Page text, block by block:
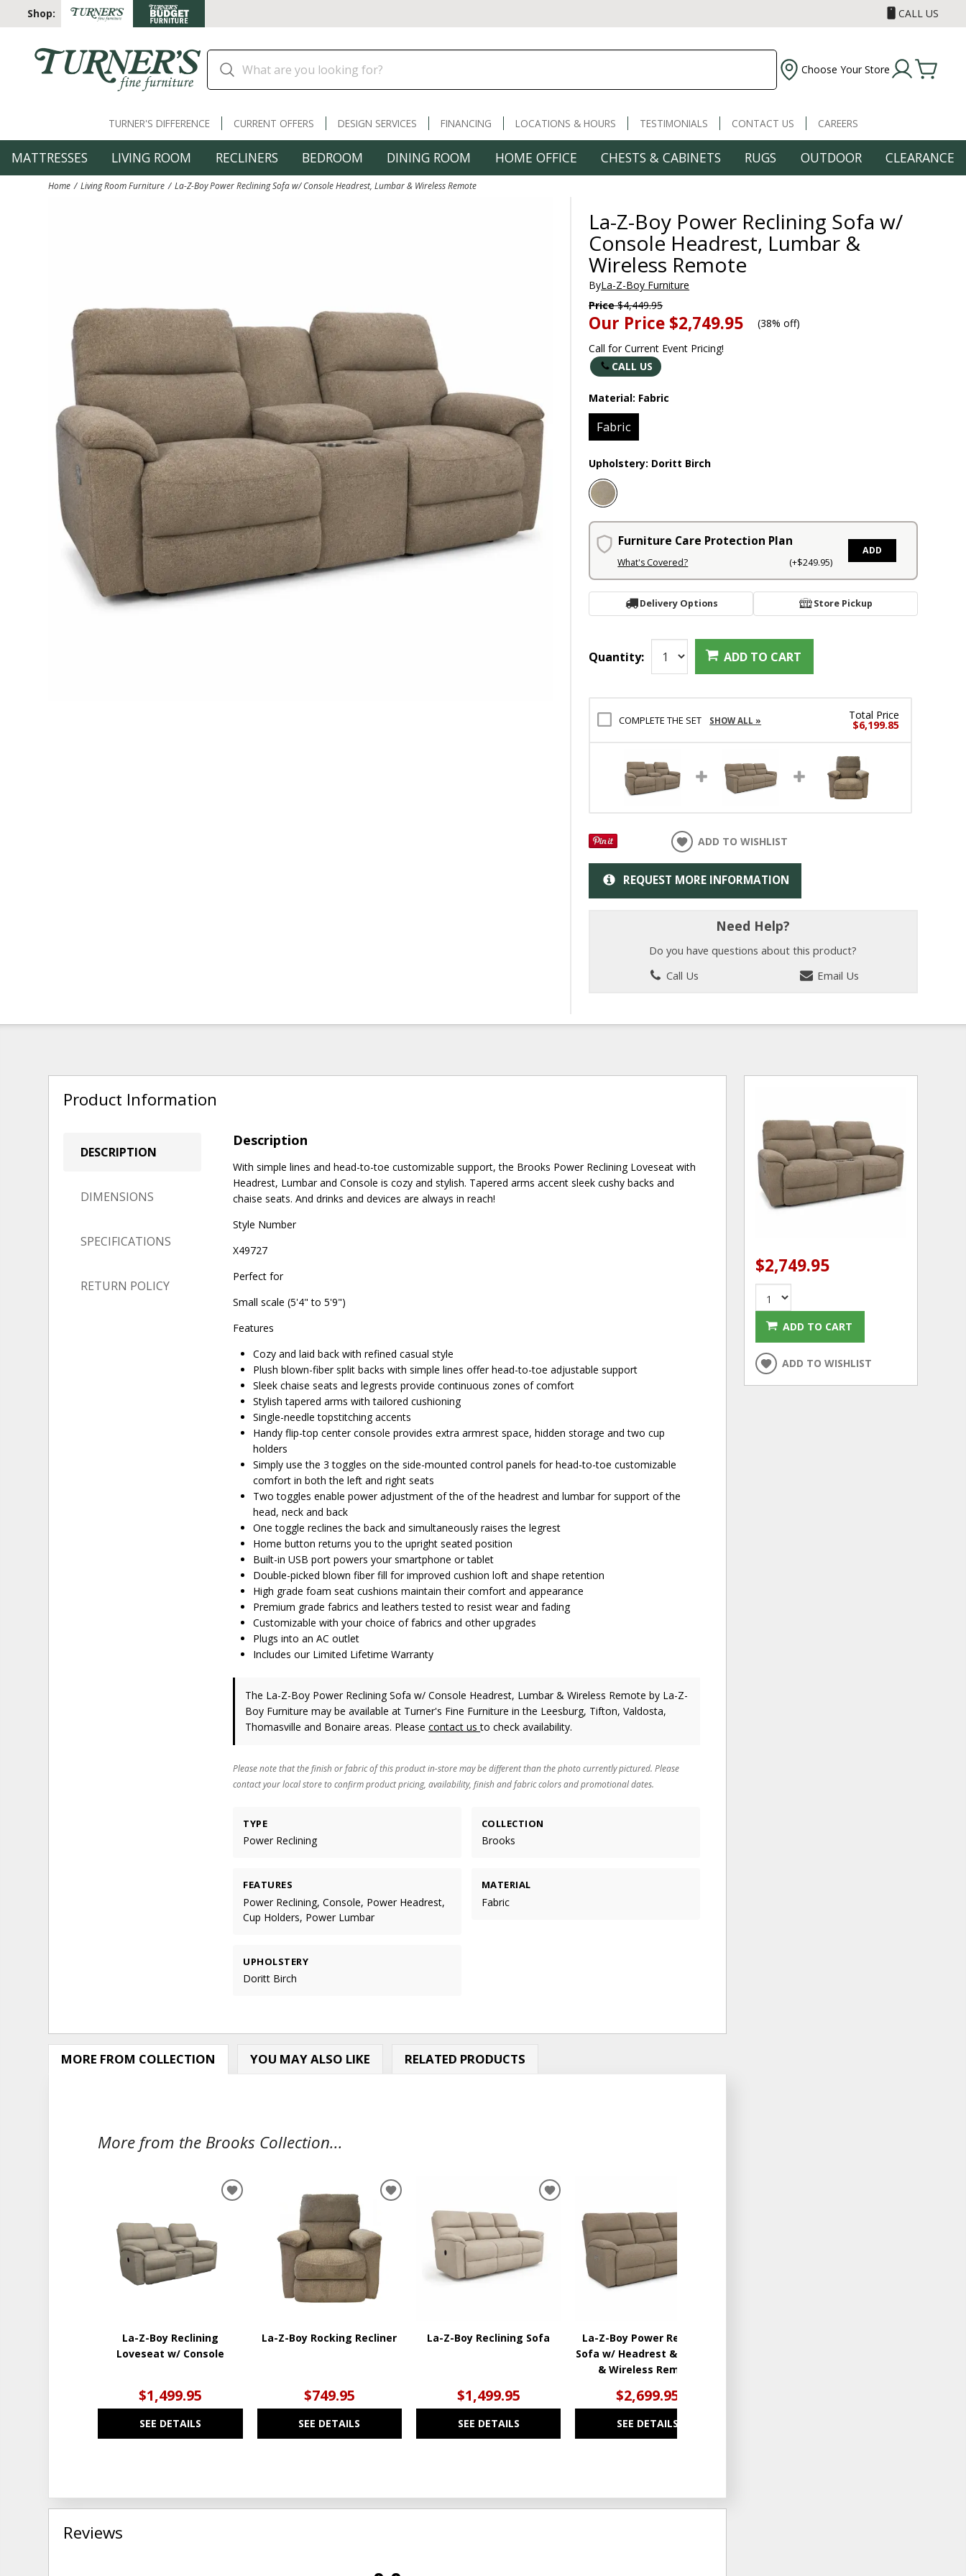
Shop: CALL US
Choose Your Store
TURNER'S DIFFERENCE CURRENT OFFERS DESIGN SERVICES FINANCING LOCATIONS & HOURS TESTIMONIALS CONTACT US CAREERS
MATTRESSES LIVING ROOM RECLINERS BEDROOM DINING ROOM HOME OFFICE CHESTS & CABINETS RUGS OUTDOOR CLEARANCE
Home Living Room Furniture La-Z-Boy Power Reclining Sofa w/ Console Headrest, Lumbar & Wireless Remote
La-Z-Boy Power Reclining Sofa w/
Console Headrest, Lumbar &
Wireless Remote
ByLa-Z-Boy Furniture
Price$4,449.95
Our Price $2,749.95 (38% off)
Call for Current Event Pricing!
CALL US
Material: Fabric
Fabric
Upholstery: Doritt Birch
Furniture Care Protection Plan
What's Covered? (+$249.95)
ADD
Delivery Options Store Pickup
Quantity: ADD TO CART
COMPLETE THE SET SHOW ALL » Total Price
$6,199.85
ADD TO WISHLIST
REQUEST MORE INFORMATION
Need Help?
Do you have questions about this product?
Call Us
Email Us
Product Information
DESCRIPTION
DIMENSIONS
SPECIFICATIONS
RETURN POLICY
Description
With simple lines and head-to-toe customizable support, the Brooks Power Reclining Loveseat with
Headrest, Lumbar and Console is cozy and stylish. Tapered arms accent sleek cushy backs and
chaise seats. And drinks and devices are always in reach!
Style Number
X49727
Perfect for
Small scale (5'4" to 5'9")
Features
Cozy and laid back with refined casual style
Plush blown-fiber split backs with simple lines offer head-to-toe adjustable support
Sleek chaise seats and legrests provide continuous zones of comfort
Stylish tapered arms with tailored cushioning
Single-needle topstitching accents
Handy flip-top center console provides extra armrest space, hidden storage and two cup
holders
Simply use the 3 toggles on the side-mounted control panels for head-to-toe customizable
comfort in both the left and right seats
Two toggles enable power adjustment of the of the headrest and lumbar for support of the
head, neck and back
One toggle reclines the back and simultaneously raises the legrest
Home button returns you to the upright seated position
Built-in USB port powers your smartphone or tablet
Double-picked blown fiber fill for improved cushion loft and shape retention
High grade foam seat cushions maintain their comfort and appearance
Premium grade fabrics and leathers tested to resist wear and fading
Customizable with your choice of fabrics and other upgrades
Plugs into an AC outlet
Includes our Limited Lifetime Warranty
The La-Z-Boy Power Reclining Sofa w/ Console Headrest, Lumbar & Wireless Remoteby La-Z-
Boy Furniture may be available at Turner's Fine Furniture in the Leesburg, Tifton, Valdosta,
Thomasville and Bonaire areas. Pleasecontact usto check availability.
Please note that the finish or fabric of this product in-store may be different than the photo currently pictured. Please
contact your local store to confirm product pricing, availability, finish and fabric colors and promotional dates.
TYPE
Power Reclining
COLLECTION
Brooks
FEATURES
Power Reclining, Console, Power Headrest,
Cup Holders, Power Lumbar
MATERIAL
Fabric
UPHOLSTERY
Doritt Birch
MORE FROM COLLECTION YOU MAY ALSO LIKE RELATED PRODUCTS
More from the Brooks Collection...
La-Z-Boy Reclining
Loveseat w/ Console
$1,499.95
SEE DETAILS
ADD
WISHLIST
La-Z-Boy Rocking Recliner
$749.95
SEE DETAILS
ADD
WISHLIST
La-Z-Boy Reclining Sofa
$1,499.95
SEE DETAILS
ADD
WISHLIST
La-Z-Boy Power Reclining
Sofa w/ Headrest & Lumbar
& Wireless Remote
$2,699.95
SEE DETAILS
Reviews
$2,749.95
ADD TO CART
ADD TO WISHLIST